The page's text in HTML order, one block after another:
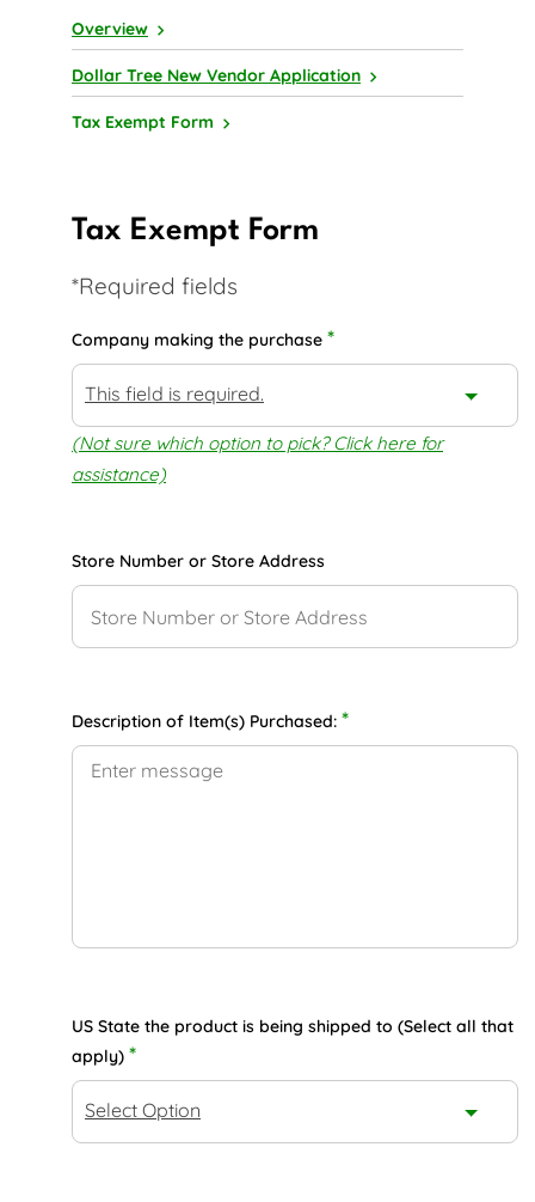
Overview
Dollar Tree New Vendor Application
Tax Exempt Form
Tax Exempt Form
*Required fields
Company making the purchase *
This field is required.
(Not sure which option to pick? Click here for
assistance)
Store Number or Store Address
Description of Item(s) Purchased: *
US State the product is being shipped to (Select all that
apply) *
Select Option